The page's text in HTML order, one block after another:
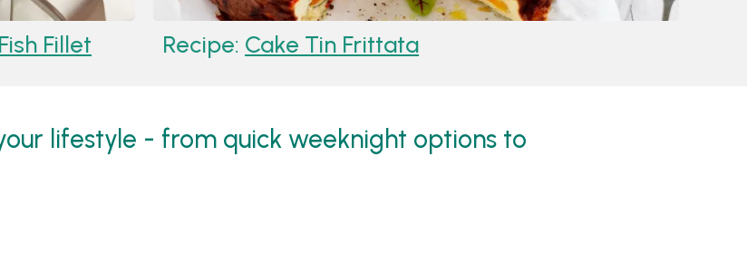
Fillet Recipe: Cake Tin Frittata
lifestyle - from quick weeknight options to